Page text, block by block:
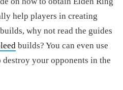
help players in creating
why not read the guides
builds? You can even use
destroy your opponents in the